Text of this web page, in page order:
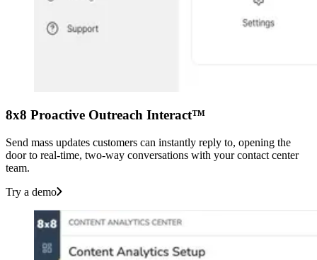
8x8 Proactive Outreach Interact™
Send mass updates customers can instantly reply to, opening the
door to real-time, two-way conversations with your contact center
team.
Try a demo